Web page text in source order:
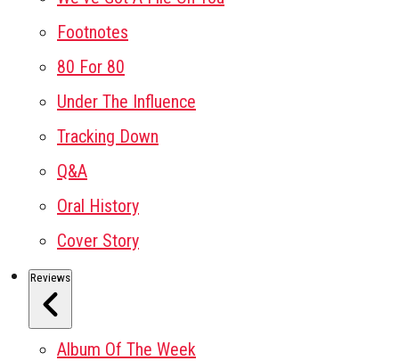
Footnotes
80 For 80
Under The Influence
Tracking Down
Q&A
Oral History
Cover Story
Reviews
Album Of The Week